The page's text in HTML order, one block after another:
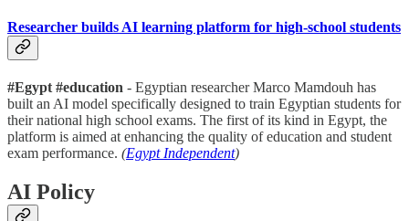
Researcher builds AI learning platform for high-school students
#Egypt #education - Egyptian researcher Marco Mamdouh has
built an AI model specifically designed to train Egyptian students for
their national high school exams. The first of its kind in Egypt, the
platform is aimed at enhancing the quality of education and student
exam performance. (Egypt Independent)
AI Policy